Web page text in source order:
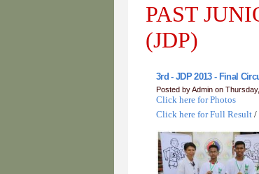
PAST
(JDP)
3rd - JDP 2013 - Final
Posted by Admin on
Click here for Photos
Click here for Full Result /